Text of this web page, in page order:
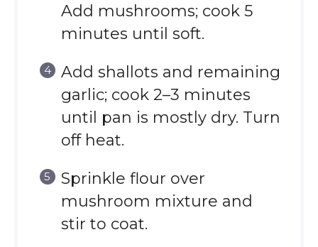
Add mushrooms; cook 5
minutes until soft.
Add shallots and remaining
garlic; cook 2–3 minutes
until pan is mostly dry. Turn
off heat.
Sprinkle flour over
mushroom mixture and
stir to coat.